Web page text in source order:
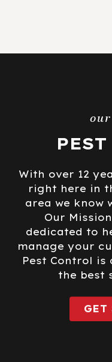
With over 12
right here in
area we know
Our
dedicated to
manage your
Pest Control
the best
GET